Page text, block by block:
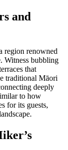
and
region renowned
Witness bubbling
that
traditional Māori
deeply
to how
for its guests,